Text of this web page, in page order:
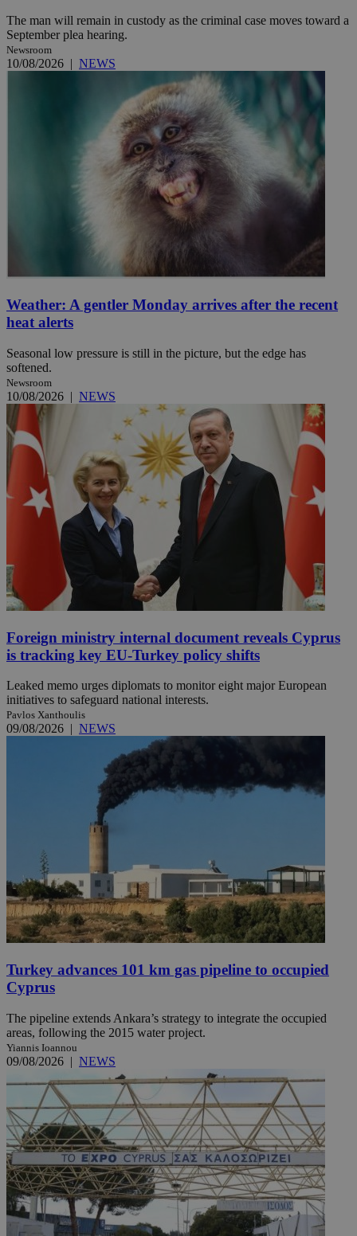
The man will remain in custody as the criminal case moves toward a
September plea hearing.
Newsroom
10/08/2026 | NEWS
Weather: A gentler Monday arrives after the recent
heat alerts
Seasonal low pressure is still in the picture, but the edge has
softened.
Newsroom
10/08/2026 | NEWS
Foreign ministry internal document reveals Cyprus
is tracking key EU-Turkey policy shifts
Leaked memo urges diplomats to monitor eight major European
initiatives to safeguard national interests.
Pavlos Xanthoulis
09/08/2026 | NEWS
Turkey advances 101 km gas pipeline to occupied
Cyprus
The pipeline extends Ankara’s strategy to integrate the occupied
areas, following the 2015 water project.
Yiannis Ioannou
09/08/2026 | NEWS